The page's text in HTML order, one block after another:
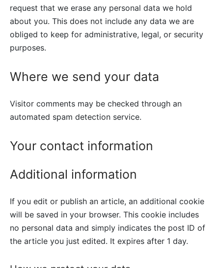
request that we erase any personal data we hold
about you. This does not include any data we are
obliged to keep for administrative, legal, or security
purposes.
Where we send your data
Visitor comments may be checked through an
automated spam detection service.
Your contact information
Additional information
If you edit or publish an article, an additional cookie
will be saved in your browser. This cookie includes
no personal data and simply indicates the post ID of
the article you just edited. It expires after 1 day.